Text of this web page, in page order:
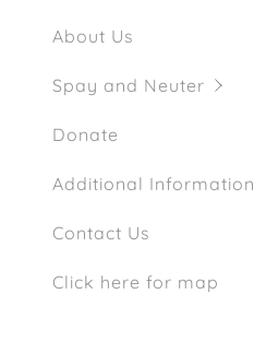
About Us
Spay and Neuter
Donate
Additional Information
Contact Us
Click here for map